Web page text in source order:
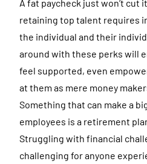
A fat paycheck just won’t cut
retaining top talent requires
the individual and their
around with these perks will
feel supported, even
at them as mere money
Something that can make a
employees is a retirement
Struggling with financial
challenging for anyone